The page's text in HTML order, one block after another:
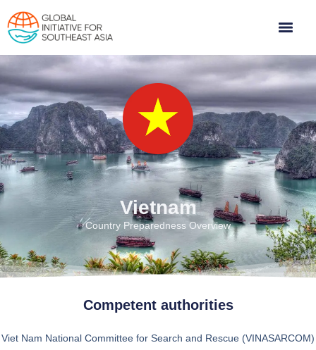
Vietnam
Country Preparedness Overview
Competent authorities
Viet Nam National Committee for Search and Rescue (VINASARCOM)